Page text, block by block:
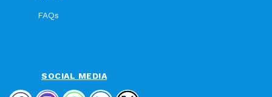
FAQs
SOCIAL MEDIA